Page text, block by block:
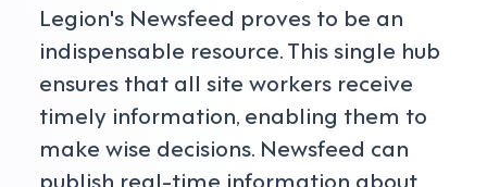
Legion's Newsfeed proves to be an
indispensable resource. This single hub
ensures that all site workers receive
timely information, enabling them to
make wise decisions. Newsfeed can
publish real-time information about